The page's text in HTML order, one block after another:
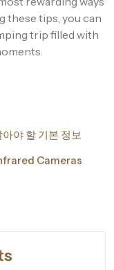
these tips, you can
trip filled with
야 할 기본 정보
Cameras